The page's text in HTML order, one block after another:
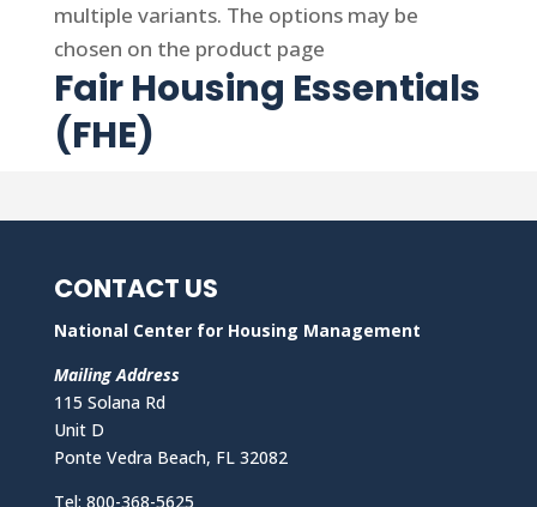
multiple variants. The options may be
chosen on the product page
Fair Housing Essentials
(FHE)
CONTACT US
National Center for Housing Management
Mailing Address
115 Solana Rd
Unit D
Ponte Vedra Beach, FL 32082
Tel: 800-368-5625